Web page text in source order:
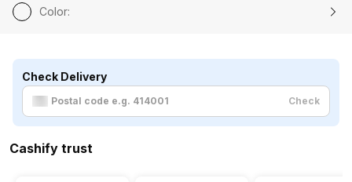
Color:
Check Delivery
Check
Cashify trust